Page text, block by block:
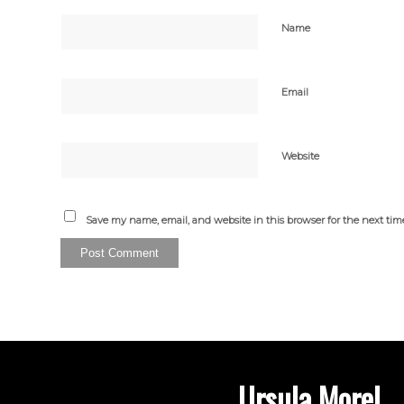
Name
Email
Website
Save my name, email, and website in this browser for the next